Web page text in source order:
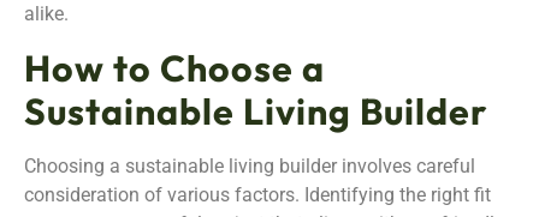
alike.
How to Choose a
Sustainable Living Builder
Choosing a sustainable living builder involves careful
consideration of various factors. Identifying the right fit